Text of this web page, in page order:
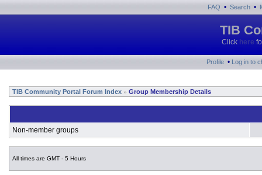
FAQ • Search •
TIB
Click here
Profile • Log in to
TIB Community Portal Forum Index » Group Membership Details
Non-member groups
All times are GMT - 5 Hours